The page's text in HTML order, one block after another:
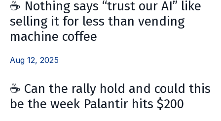
☕️ Nothing says “trust our AI” like
selling it for less than vending
machine coffee
Aug 12, 2025
☕️ Can the rally hold and could this
be the week Palantir hits $200